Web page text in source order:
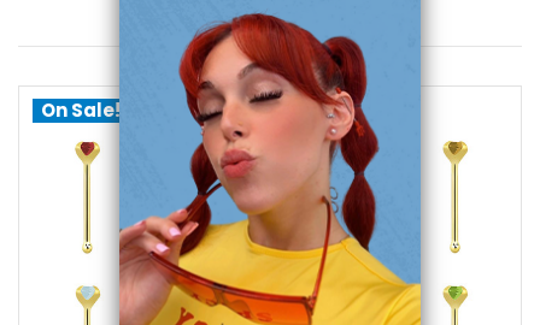
You May Also Like
On Sale!